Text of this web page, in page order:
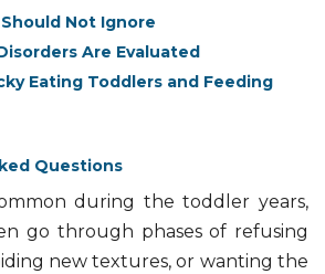
Not Ignore
Are Evaluated
Eating Toddlers and Feeding
Questions
during the toddler years,
go through phases of refusing
new textures, or wanting the